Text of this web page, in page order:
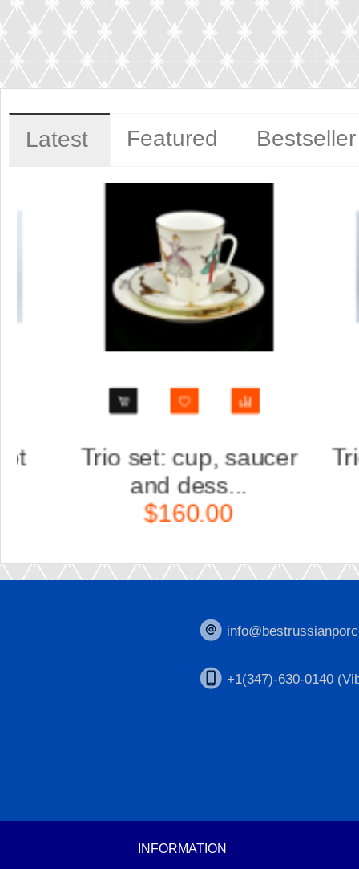
Latest Featured Bestseller
Trio set: cup, saucer
and dess...
$160.00
+1(347)-630-0140
INFORMATION